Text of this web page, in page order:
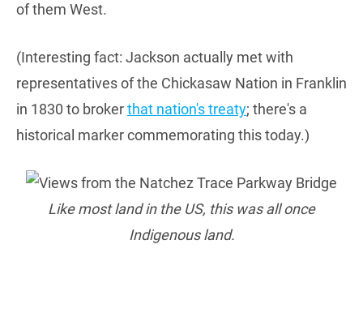
of them West.
(Interesting fact: Jackson actually met with
representatives of the Chickasaw Nation in Franklin
in 1830 to brokerthat nation's treaty; there's a
historical marker commemorating this today.)
Like most land in the US, this was all once
Indigenous land.